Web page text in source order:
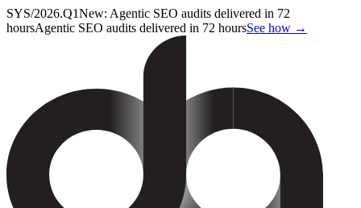
SYS/2026.Q1New: Agentic SEO audits delivered in 72
hoursAgentic SEO audits delivered in 72 hoursSee how →